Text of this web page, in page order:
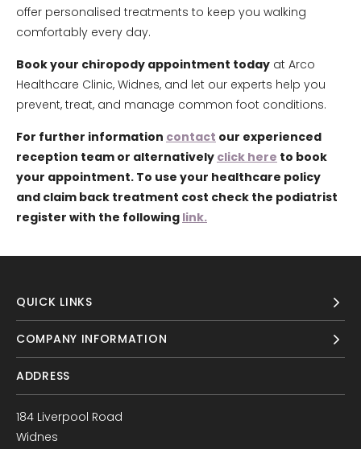
offer personalised treatments to keep you walking
comfortably every day.
Book your chiropody appointment today at Arco
Healthcare Clinic, Widnes, and let our experts help you
prevent, treat, and manage common foot conditions.
For further information contact our experienced
reception team or alternatively click here to book
your appointment. To use your healthcare policy
and claim back treatment cost check the podiatrist
register with the following link.
QUICK LINKS
COMPANY INFORMATION
ADDRESS
184 Liverpool Road
Widnes